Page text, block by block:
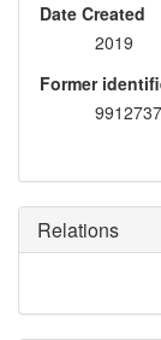
Date Created
2019
Former
Relations